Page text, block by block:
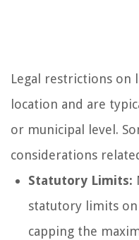
Legal restrictions on
location and are
or municipal level.
considerations
Statutory Limits:
statutory limits on
capping the